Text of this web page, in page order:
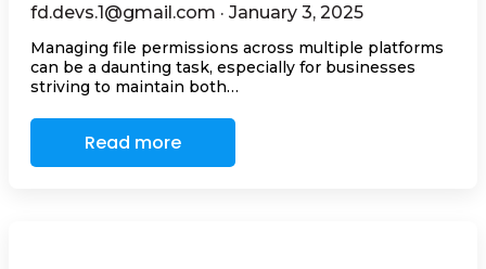
fd.devs.1@gmail.com · January 3, 2025
Managing file permissions across multiple platforms
can be a daunting task, especially for businesses
striving to maintain both…
Read more